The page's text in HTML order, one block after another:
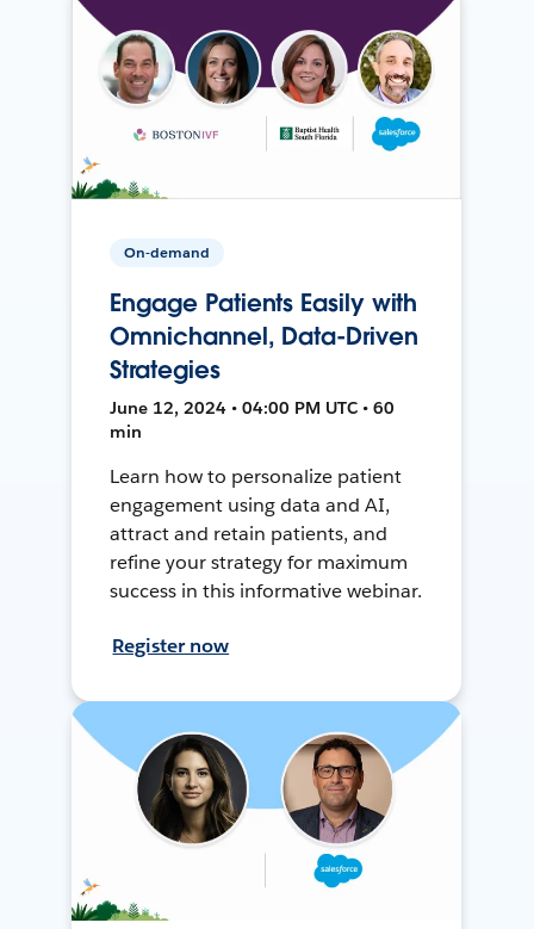
On-demand
Engage Patients Easily with
Omnichannel, Data-Driven
Strategies
June 12, 2024 • 04:00 PM UTC • 60
min
Learn how to personalize patient
engagement using data and AI,
attract and retain patients, and
refine your strategy for maximum
success in this informative webinar.
Register now